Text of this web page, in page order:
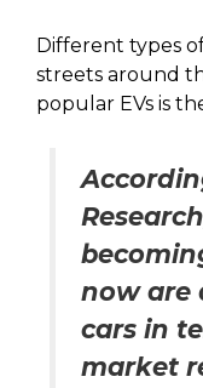
Different types
streets around
popular EVs is
now are
cars in
market